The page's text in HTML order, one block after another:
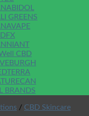
GREENS
CBD
BRANDS
/ CBD Skincare